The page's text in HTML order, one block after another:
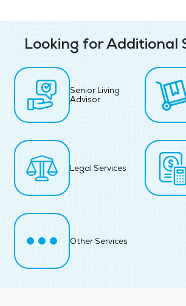
Looking for Additional
Senior Living
Advisor
Legal Services
Other Services